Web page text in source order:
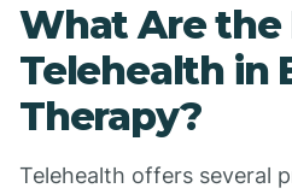
What Are
Telehealth in
Therapy?
Telehealth offers several